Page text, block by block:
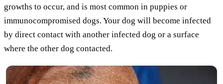
growths to occur, and is most common in puppies or
immunocompromised dogs. Your dog will become infected
by direct contact with another infected dog or a surface
where the other dog contacted.